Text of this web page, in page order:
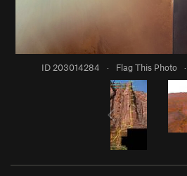
ID 203014284 · Flag This Photo ·